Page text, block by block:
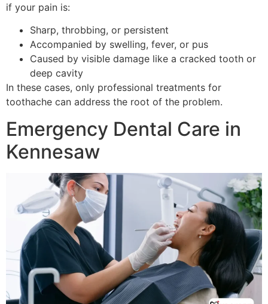
if your pain is:
Sharp, throbbing, or persistent
Accompanied by swelling, fever, or pus
Caused by visible damage like a cracked tooth or
deep cavity
In these cases, only professional treatments for
toothache can address the root of the problem.
Emergency Dental Care in
Kennesaw